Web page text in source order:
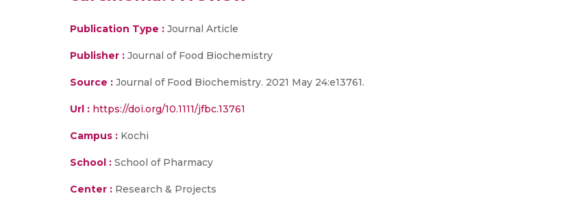
Publication Type : Journal Article
Publisher : Journal of Food Biochemistry
Source : Journal of Food Biochemistry. 2021 May 24:e13761.
Url : https://doi.org/10.1111/jfbc.13761
Campus : Kochi
School : School of Pharmacy
Center : Research & Projects